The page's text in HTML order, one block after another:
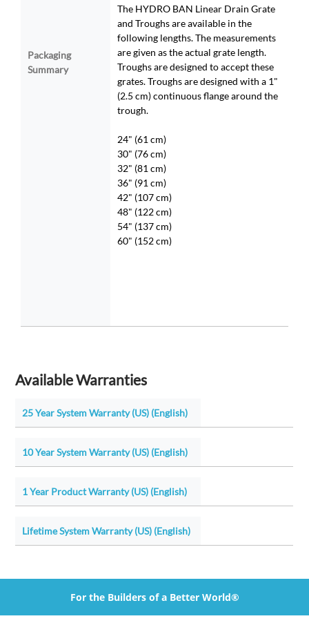
Packaging
Summary
The HYDRO BAN Linear Drain Grate
and Troughs are available in the
following lengths. The measurements
are given as the actual grate length.
Troughs are designed to accept these
grates. Troughs are designed with a 1"
(2.5 cm) continuous flange around the
trough.
24" (61 cm)
30" (76 cm)
32" (81 cm)
36" (91 cm)
42" (107 cm)
48" (122 cm)
54" (137 cm)
60" (152 cm)
Available Warranties
25 Year System Warranty (US) (English)
10 Year System Warranty (US) (English)
1 Year Product Warranty (US) (English)
Lifetime System Warranty (US) (English)
For the Builders of a Better World®